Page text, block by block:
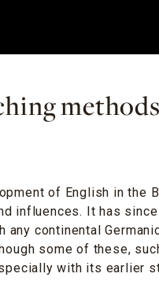
of English in
influences. It has
continental
some of these,
with its earlier